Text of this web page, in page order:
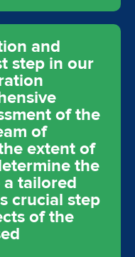
and
step in our
of the
of
extent of
the
tailored
crucial step
of the